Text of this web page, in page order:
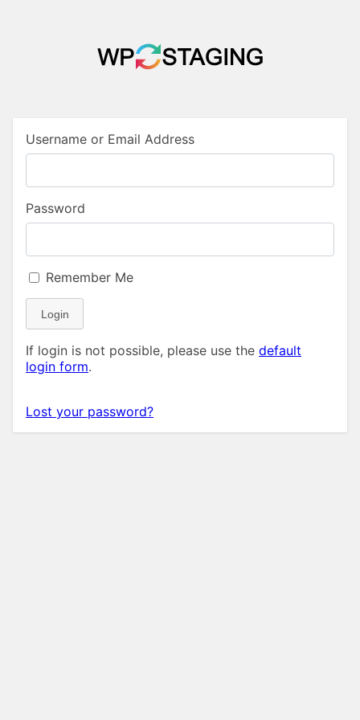
Username or Email Address
Password
Remember Me
Login
If login is not possible, please use the default
login form.
Lost your password?